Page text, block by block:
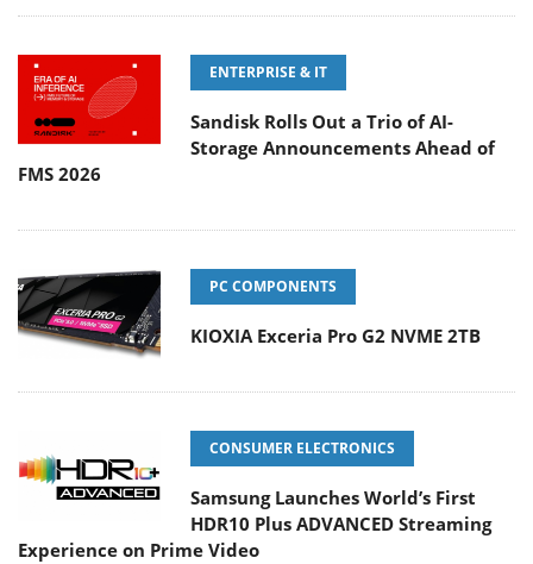
ENTERPRISE & IT
Sandisk Rolls Out a Trio of AI-
Storage Announcements Ahead of
FMS 2026
PC COMPONENTS
KIOXIA Exceria Pro G2 NVME 2TB
CONSUMER ELECTRONICS
Samsung Launches World’s First
HDR10 Plus ADVANCED Streaming
Experience on Prime Video